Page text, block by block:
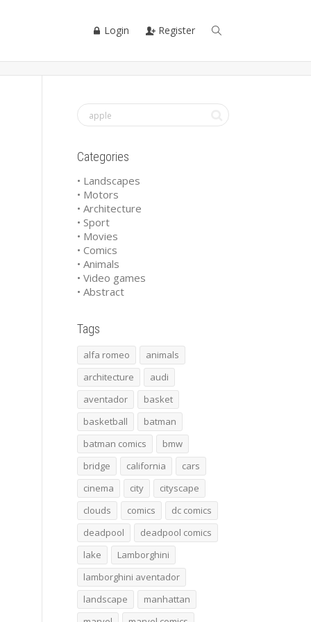
Login Register
Categories
• Landscapes
• Motors
• Architecture
• Sport
• Movies
• Comics
• Animals
• Video games
• Abstract
Tags
alfa romeo
animals
architecture
audi
aventador
basket
basketball
batman
batman comics
bmw
bridge
california
cars
cinema
city
cityscape
clouds
comics
dc comics
deadpool
deadpool comics
lake
Lamborghini
lamborghini aventador
landscape
manhattan